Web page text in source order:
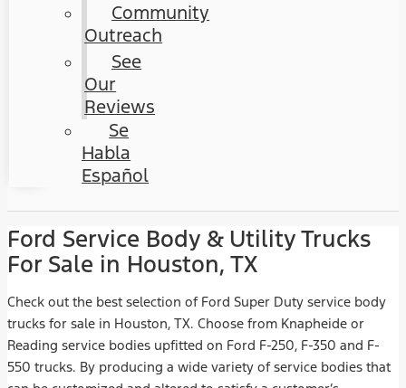
Community
Outreach
See
Our
Reviews
Se
Habla
Español
Ford Service Body & Utility Trucks
For Sale in Houston, TX
Check out the best selection of Ford Super Duty service body
trucks for sale in Houston, TX. Choose from Knapheide or
Reading service bodies upfitted on Ford F-250, F-350 and F-
550 trucks. By producing a wide variety of service bodies that